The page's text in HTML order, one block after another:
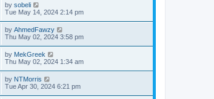
by sobeli
Tue May 14, 2024 2:14 pm
by AhmedFawzy
Thu May 02, 2024 3:58 pm
by MekGreek
Thu May 02, 2024 1:34 am
by NTMorris
Tue Apr 30, 2024 6:21 pm